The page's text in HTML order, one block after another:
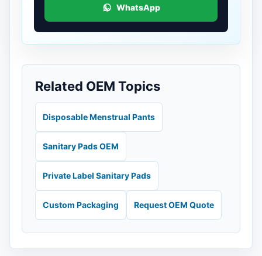
WhatsApp
Related OEM Topics
Disposable Menstrual Pants
Sanitary Pads OEM
Private Label Sanitary Pads
Custom Packaging Request OEM Quote